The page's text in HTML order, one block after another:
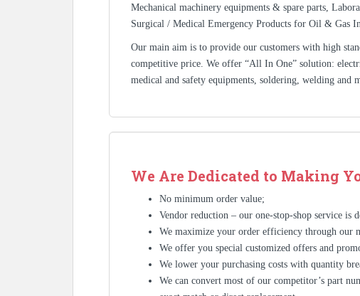
Mechanical machinery equipments & spare parts,
Surgical / Medical Emergency Products for Oil & Gas
Our main aim is to provide our customers with high
competitive price. We offer “All In One” solution:
medical and safety equipments, soldering, welding
We Are Dedicated to Making
No minimum order value;
Vendor reduction – our one-stop-shop service is
We maximize your order efficiency through our
We offer you special customized offers and
We lower your purchasing costs with quantity
We can convert most of our competitor’s part